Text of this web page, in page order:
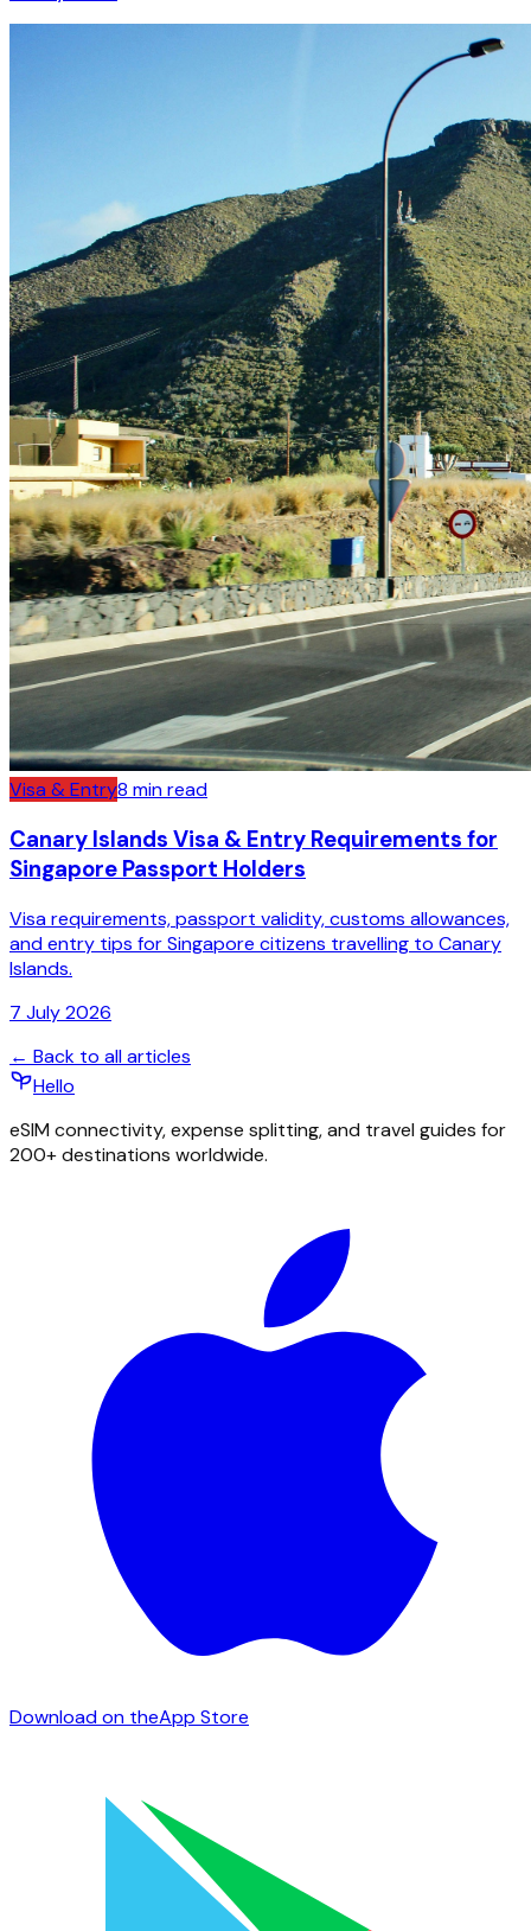
Visa & Entry8 min read
Canary Islands Visa & Entry Requirements for
Singapore Passport Holders
Visa requirements, passport validity, customs allowances,
and entry tips for Singapore citizens travelling to Canary
Islands.
7 July 2026
← Back to all articles
Hello
eSIM connectivity, expense splitting, and travel guides for
200+ destinations worldwide.
Download on theApp Store